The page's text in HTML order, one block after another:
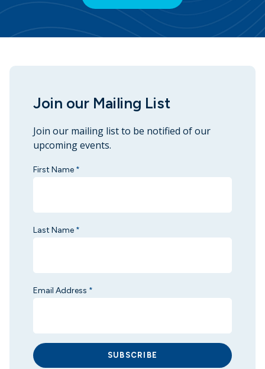
Join our Mailing List
Join our mailing list to be notified of our
upcoming events.
First Name *
Last Name *
Email Address *
SUBSCRIBE